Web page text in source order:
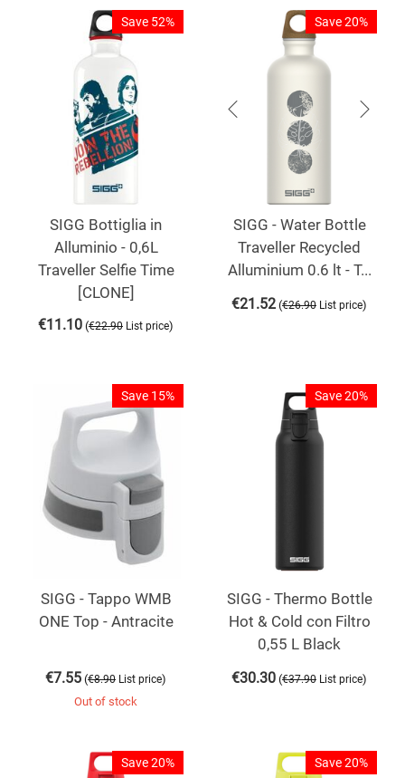
Save 52%
SIGG Bottiglia in
Alluminio - 0,6L
Traveller Selfie Time
[CLONE]
€11.10 (€22.90 List price)
Save 20%
SIGG - Water Bottle
Traveller Recycled
Alluminium 0.6 lt - T...
€21.52 (€26.90 List price)
Save 15%
SIGG - Tappo WMB
ONE Top - Antracite
€7.55 (€8.90 List price)
Out of stock
Save 20%
SIGG - Thermo Bottle
Hot & Cold con Filtro
0,55 L Black
€30.30 (€37.90 List price)
Save 20% Save 20%